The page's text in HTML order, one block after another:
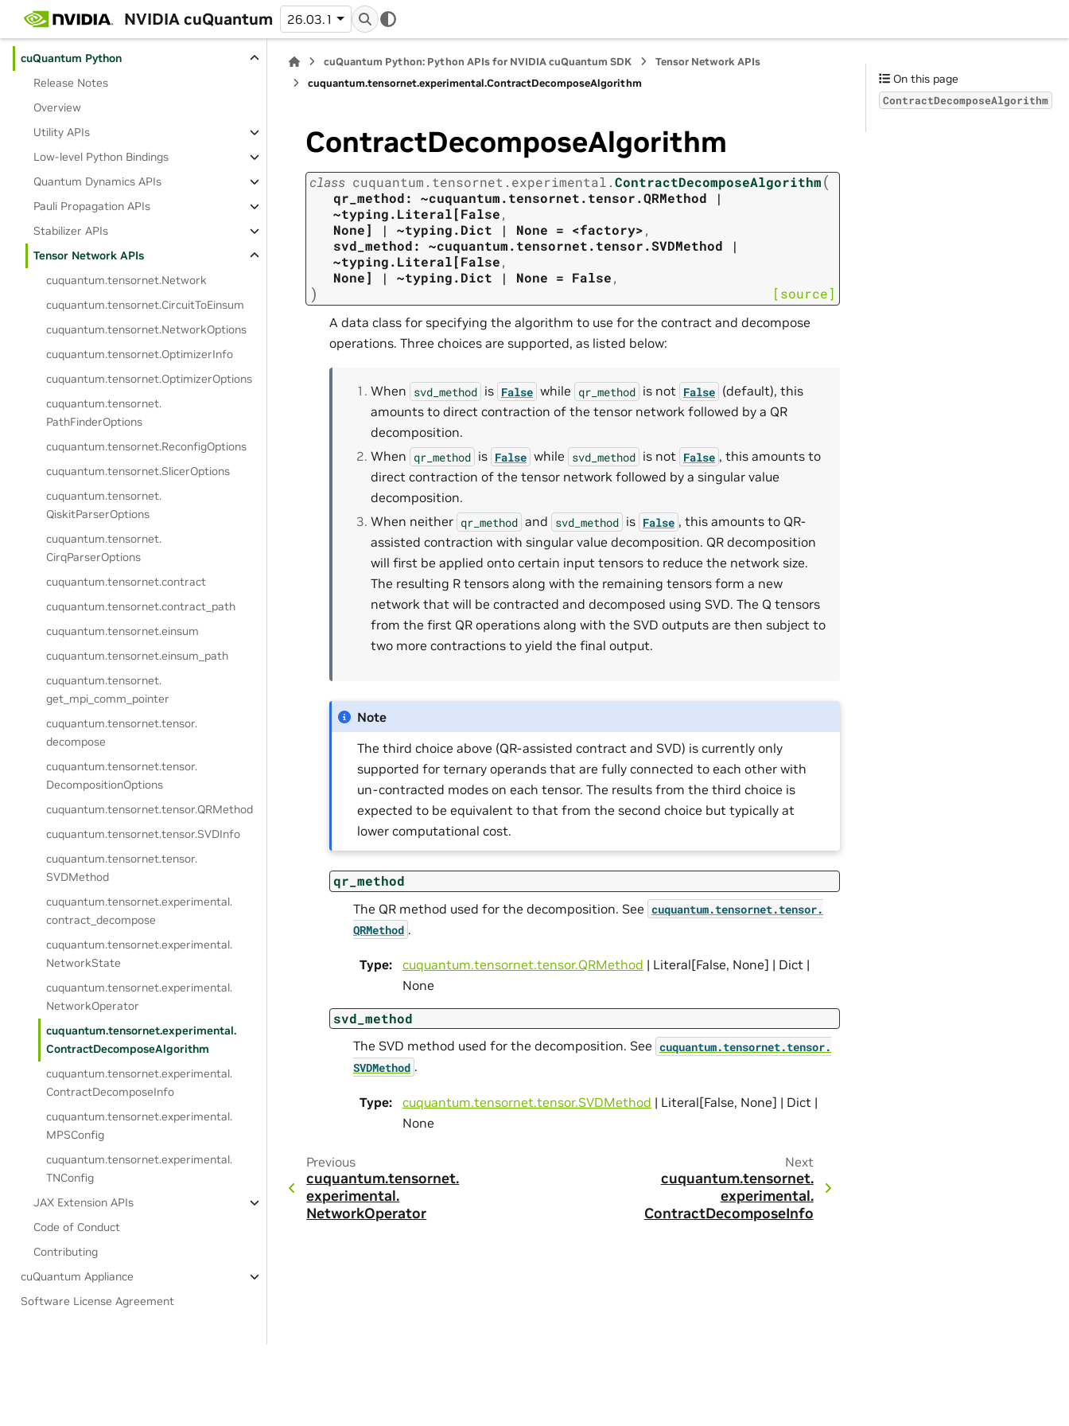
NVIDIA cuQuantum 26.03.1
cuStateVec
cuQuantum Python
Release Notes
Overview
Utility APIs
Low-level Python Bindings
Quantum Dynamics APIs
Pauli Propagation APIs
Stabilizer APIs
Tensor Network APIs
cuquantum.tensornet.Network
cuquantum.tensornet.CircuitToEinsum
cuquantum.tensornet.NetworkOptions
cuquantum.tensornet.OptimizerInfo
cuquantum.tensornet.OptimizerOptions
cuquantum.tensornet.
PathFinderOptions
cuquantum.tensornet.ReconfigOptions
cuquantum.tensornet.SlicerOptions
cuquantum.tensornet.
QiskitParserOptions
cuquantum.tensornet.
CirqParserOptions
cuquantum.tensornet.contract
cuquantum.tensornet.contract_path
cuquantum.tensornet.einsum
cuquantum.tensornet.einsum_path
cuquantum.tensornet.
get_mpi_comm_pointer
cuquantum.tensornet.tensor.
decompose
cuquantum.tensornet.tensor.
DecompositionOptions
cuquantum.tensornet.tensor.QRMethod
cuquantum.tensornet.tensor.SVDInfo
cuquantum.tensornet.tensor.
SVDMethod
cuquantum.tensornet.experimental.
contract_decompose
cuquantum.tensornet.experimental.
NetworkState
cuquantum.tensornet.experimental.
NetworkOperator
cuquantum.tensornet.experimental.
ContractDecomposeAlgorithm
cuquantum.tensornet.experimental.
ContractDecomposeInfo
cuquantum.tensornet.experimental.
MPSConfig
cuquantum.tensornet.experimental.
TNConfig
JAX Extension APIs
Code of Conduct
Contributing
cuQuantum Appliance
Software License Agreement
cuQuantum Python: Python APIs for NVIDIA cuQuantum SDK
Tensor Network APIs
cuquantum.tensornet.experimental.ContractDecomposeAlgorithm
ContractDecomposeAlgorithm
class cuquantum. tensornet. experimental.ContractDecomposeAlgorithm(
qr_method: ~cuquantum.tensornet.tensor.QRMethod
|
~typing.Literal[False,
None]
| ~typing.Dict | None = <factory>,
svd_method:
~cuquantum.tensornet.tensor.SVDMethod
|
~typing.Literal[False,
None]
| ~typing.Dict | None = False,
) [source]
A data class for specifying the algorithm to use for the contract and decompose
operations. Three choices are supported, as listed below:
When svd_method is False while qr_method is not False (default), this
amounts to direct contraction of the tensor network followed by a QR
decomposition.
When qr_method is False while svd_method is not False , this amounts to
direct contraction of the tensor network followed by a singular value
decomposition.
When neither qr_method and svd_method is False , this amounts to QR-
assisted contraction with singular value decomposition. QR decomposition
will first be applied onto certain input tensors to reduce the network size.
The resulting R tensors along with the remaining tensors form a new
network that will be contracted and decomposed using SVD. The Q tensors
from the first QR operations along with the SVD outputs are then subject to
two more contractions to yield the final output.
Note
The third choice above (QR-assisted contract and SVD) is currently only
supported for ternary operands that are fully connected to each other with
un-contracted modes on each tensor. The results from the third choice is
expected to be equivalent to that from the second choice but typically at
lower computational cost.
qr_method
The QR method used for the decomposition. See cuquantum.tensornet.tensor.
QRMethod .
Type: cuquantum.tensornet.tensor.QRMethod | Literal[False, None] | Dict |
None
svd_method
The SVD method used for the decomposition. See cuquantum.tensornet.tensor.
SVDMethod .
Type: cuquantum.tensornet.tensor.SVDMethod | Literal[False, None] | Dict |
None
Previous
cuquantum.tensornet.
experimental.
NetworkOperator
Next
cuquantum.tensornet.
experimental.
ContractDecomposeInfo
On this page
ContractDecomposeAlgorithm